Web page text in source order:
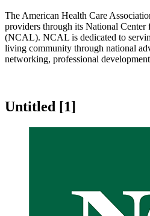
​The American Health Care
providers through its National
(NCAL). NCAL is dedicated to
living community through​ national
networking, professional
Untitled ‭[1]‬